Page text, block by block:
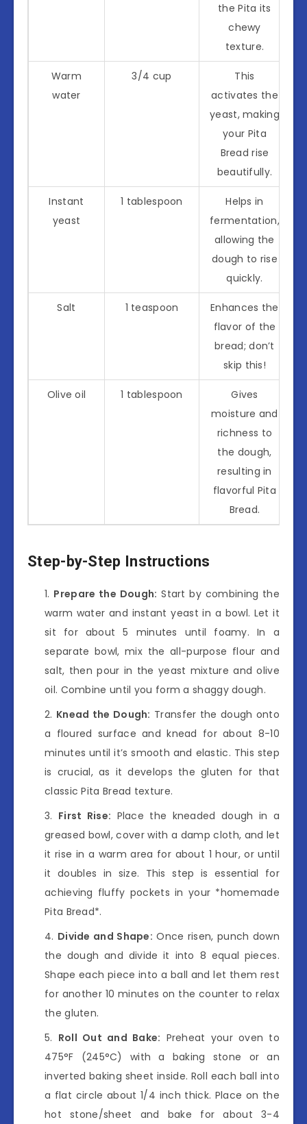
the Pita its
chewy
texture.
Warm
water
3/4 cup
This
activates the
yeast, making
your Pita
Bread rise
beautifully.
Instant
yeast
1 tablespoon
Helps in
fermentation,
allowing the
dough to rise
quickly.
Salt 1 teaspoon
Enhances the
flavor of the
bread; don’t
skip this!
Olive oil 1 tablespoon
Gives
moisture and
richness to
the dough,
resulting in
flavorful Pita
Bread.
Step-by-Step Instructions
Prepare the Dough: Start by combining the
warm water and instant yeast in a bowl. Let it
sit for about 5 minutes until foamy. In a
separate bowl, mix the all-purpose flour and
salt, then pour in the yeast mixture and olive
oil. Combine until you form a shaggy dough.
Knead the Dough: Transfer the dough onto
a floured surface and knead for about 8-10
minutes until it’s smooth and elastic. This step
is crucial, as it develops the gluten for that
classic Pita Bread texture.
First Rise: Place the kneaded dough in a
greased bowl, cover with a damp cloth, and let
it rise in a warm area for about 1 hour, or until
it doubles in size. This step is essential for
achieving fluffy pockets in your *homemade
Pita Bread*.
Divide and Shape: Once risen, punch down
the dough and divide it into 8 equal pieces.
Shape each piece into a ball and let them rest
for another 10 minutes on the counter to relax
the gluten.
Roll Out and Bake: Preheat your oven to
475°F (245°C) with a baking stone or an
inverted baking sheet inside. Roll each ball into
a flat circle about 1/4 inch thick. Place on the
hot stone/sheet and bake for about 3-4